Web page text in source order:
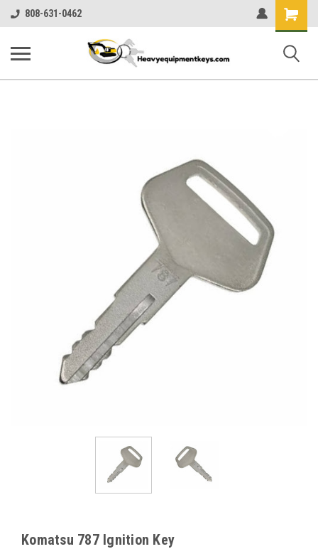
808-631-0462
Shopping
Cart
Komatsu 787 Ignition Key